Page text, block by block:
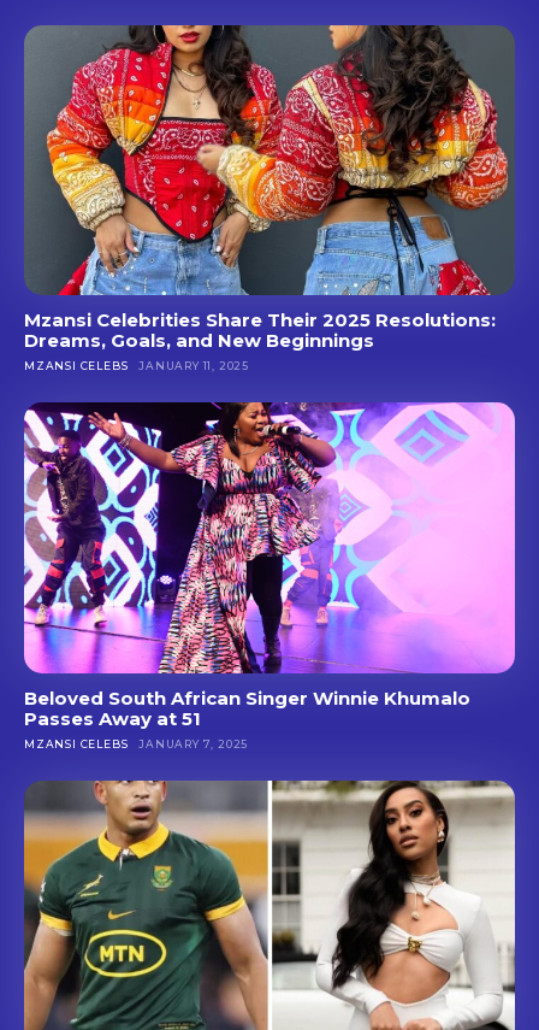
Mzansi Celebrities Share Their 2025 Resolutions:
Dreams, Goals, and New Beginnings
MZANSI CELEBS JANUARY 11, 2025
Beloved South African Singer Winnie Khumalo
Passes Away at 51
MZANSI CELEBS JANUARY 7, 2025